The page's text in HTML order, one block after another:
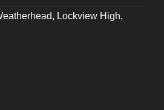
, Lockview High,